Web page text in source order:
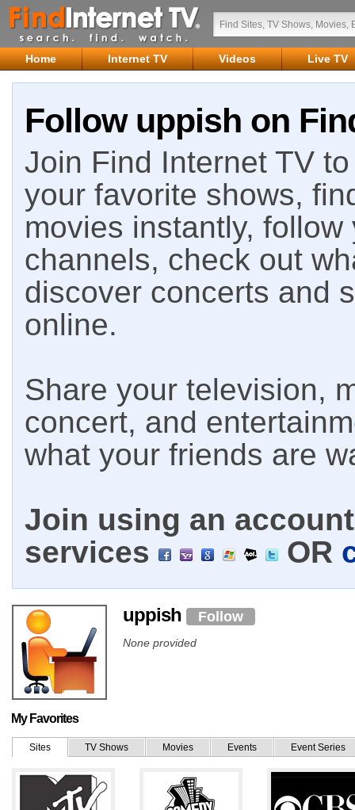
Home Internet TV Videos Live TV
Follow uppish on
Join Find Internet TV
your favorite shows,
movies instantly,
channels, check out
discover concerts and
online.
Share your television,
concert, and
what your friends are
Join using an
services
OR
uppish Follow
None provided
My Favorites
Sites TV Shows Movies Events Event Series